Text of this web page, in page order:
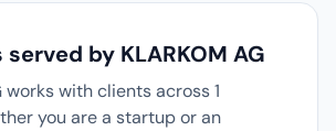
by KLARKOM AG
works with clients across 1
you are a startup or an